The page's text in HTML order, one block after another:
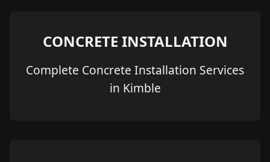
CONCRETE INSTALLATION
Complete Concrete Installation Services
in Kimble